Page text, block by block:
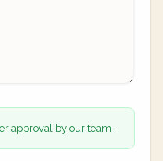
approval by our team.